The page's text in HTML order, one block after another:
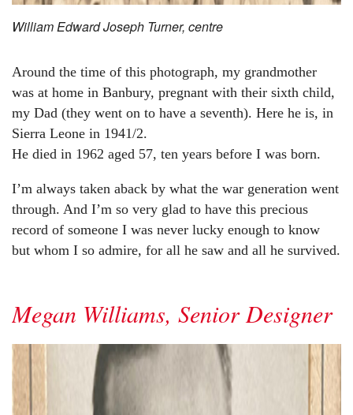
William Edward Joseph Turner, centre
Around the time of this photograph, my grandmother
was at home in Banbury, pregnant with their sixth child,
my Dad (they went on to have a seventh). Here he is, in
Sierra Leone in 1941/2.
He died in 1962 aged 57, ten years before I was born.
I’m always taken aback by what the war generation went
through. And I’m so very glad to have this precious
record of someone I was never lucky enough to know
but whom I so admire, for all he saw and all he survived.
Megan Williams, Senior Designer